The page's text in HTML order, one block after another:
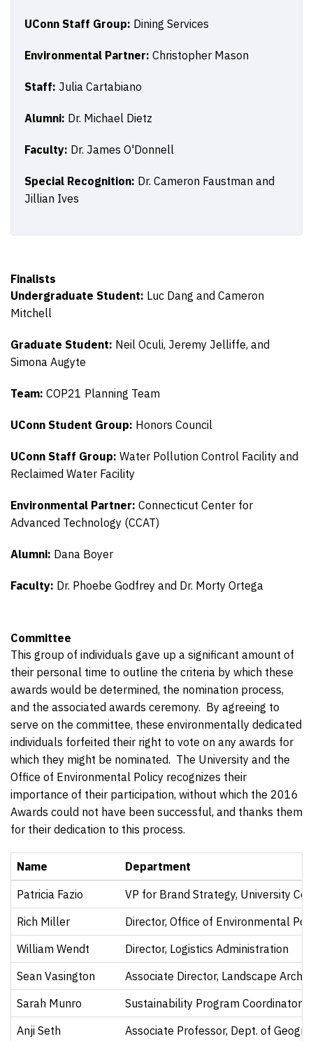
UConn Staff Group: Dining Services
Environmental Partner: Christopher Mason
Staff: Julia Cartabiano
Alumni: Dr. Michael Dietz
Faculty: Dr. James O'Donnell
Special Recognition: Dr. Cameron Faustman and
Jillian Ives
Finalists
Undergraduate Student: Luc Dang and Cameron
Mitchell
Graduate Student: Neil Oculi, Jeremy Jelliffe, and
Simona Augyte
Team: COP21 Planning Team
UConn Student Group: Honors Council
UConn Staff Group: Water Pollution Control Facility and
Reclaimed Water Facility
Environmental Partner: Connecticut Center for
Advanced Technology (CCAT)
Alumni: Dana Boyer
Faculty: Dr. Phoebe Godfrey and Dr. Morty Ortega
Committee
This group of individuals gave up a significant amount of
their personal time to outline the criteria by which these
awards would be determined, the nomination process,
and the associated awards ceremony. By agreeing to
serve on the committee, these environmentally dedicated
individuals forfeited their right to vote on any awards for
which they might be nominated. The University and the
Office of Environmental Policy recognizes their
importance of their participation, without which the 2016
Awards could not have been successful, and thanks them
for their dedication to this process.
Name
Department
Patricia Fazio
VP for Brand Strategy, University
Rich Miller
Director, Office of Environmental
William Wendt
Director, Logistics Administration
Sean Vasington
Associate Director, Landscape
Sarah Munro
Sustainability Program Coordinator
Anji Seth
Associate Professor, Dept. of